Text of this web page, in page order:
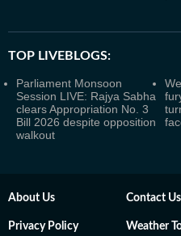
TOP LIVEBLOGS:
Parliament Monsoon
Session LIVE: Rajya Sabha
clears Appropriation No. 3
Bill 2026 despite opposition
walkout
About Us Contact Us
Privacy Policy Weather